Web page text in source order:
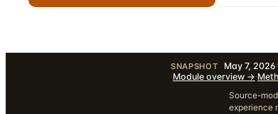
SNAPSHOT May 7, 2026·
·Module overview →·
Source-
experience